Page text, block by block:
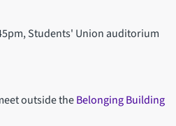
Students' Union auditorium
outside theBelonging Building